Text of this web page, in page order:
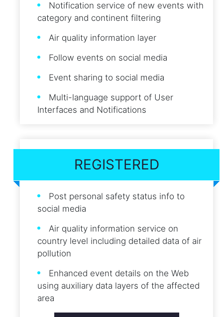
Notification service of new events with
category and continent filtering
Air quality information layer
Follow events on social media
Event sharing to social media
Multi-language support of User
Interfaces and Notifications
REGISTERED
Post personal safety status info to
social media
Air quality information service on
country level including detailed data of air
pollution
Enhanced event details on the Web
using auxiliary data layers of the affected
area